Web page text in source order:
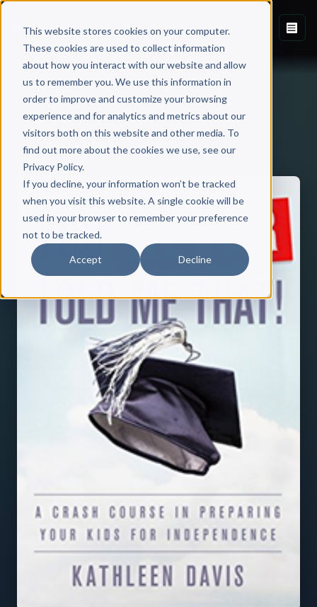
This website stores cookies on your computer.
These cookies are used to collect information
about how you interact with our website and allow
us to remember you. We use this information in
order to improve and customize your browsing
experience and for analytics and metrics about our
visitors both on this website and other media. To
find out more about the cookies we use, see our
Privacy Policy.
If you decline, your information won’t be tracked
when you visit this website. A single cookie will be
used in your browser to remember your preference
not to be tracked.
Accept Decline
Back to Published Books